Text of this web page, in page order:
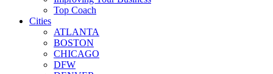
Top Coach
Cities
ATLANTA
BOSTON
CHICAGO
DFW